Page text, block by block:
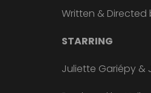
Written &
STARRING
Juliette Gariépy &